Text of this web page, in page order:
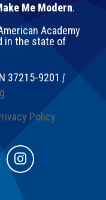
Me Modern.
Academy
in the state of
37215-9201 |
Policy